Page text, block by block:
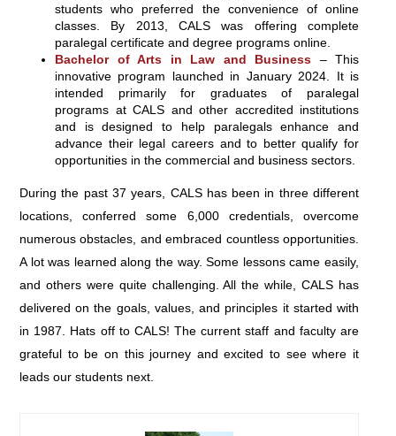
students who preferred the convenience of online
classes. By 2013, CALS was offering complete
paralegal certificate and degree programs online.
Bachelor of Arts in Law and Business – This
innovative program launched in January 2024. It is
intended primarily for graduates of paralegal
programs at CALS and other accredited institutions
and is designed to help paralegals enhance and
advance their legal careers and to better qualify for
opportunities in the commercial and business sectors.
During the past 37 years, CALS has been in three different
locations, conferred some 6,000 credentials, overcome
numerous obstacles, and embraced countless opportunities.
A lot was learned along the way. Some lessons came easily,
and others were quite challenging. All the while, CALS has
delivered on the goals, values, and principles it started with
in 1987. Hats off to CALS! The current staff and faculty are
grateful to be on this journey and excited to see where it
leads our students next.